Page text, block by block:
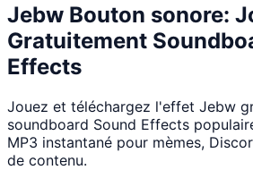
Jebw Bouton sonore:
Gratuitement
Effects
Jouez et téléchargez l'effet Jebw
soundboard Sound Effects
MP3 instantané pour mèmes,
de contenu.